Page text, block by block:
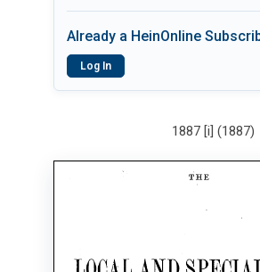
Already a HeinOnline
Log In
1887 [i] (1887)